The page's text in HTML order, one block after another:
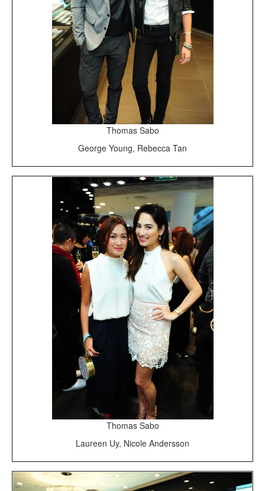
Thomas Sabo
George Young, Rebecca Tan
Thomas Sabo
Laureen Uy, Nicole Andersson